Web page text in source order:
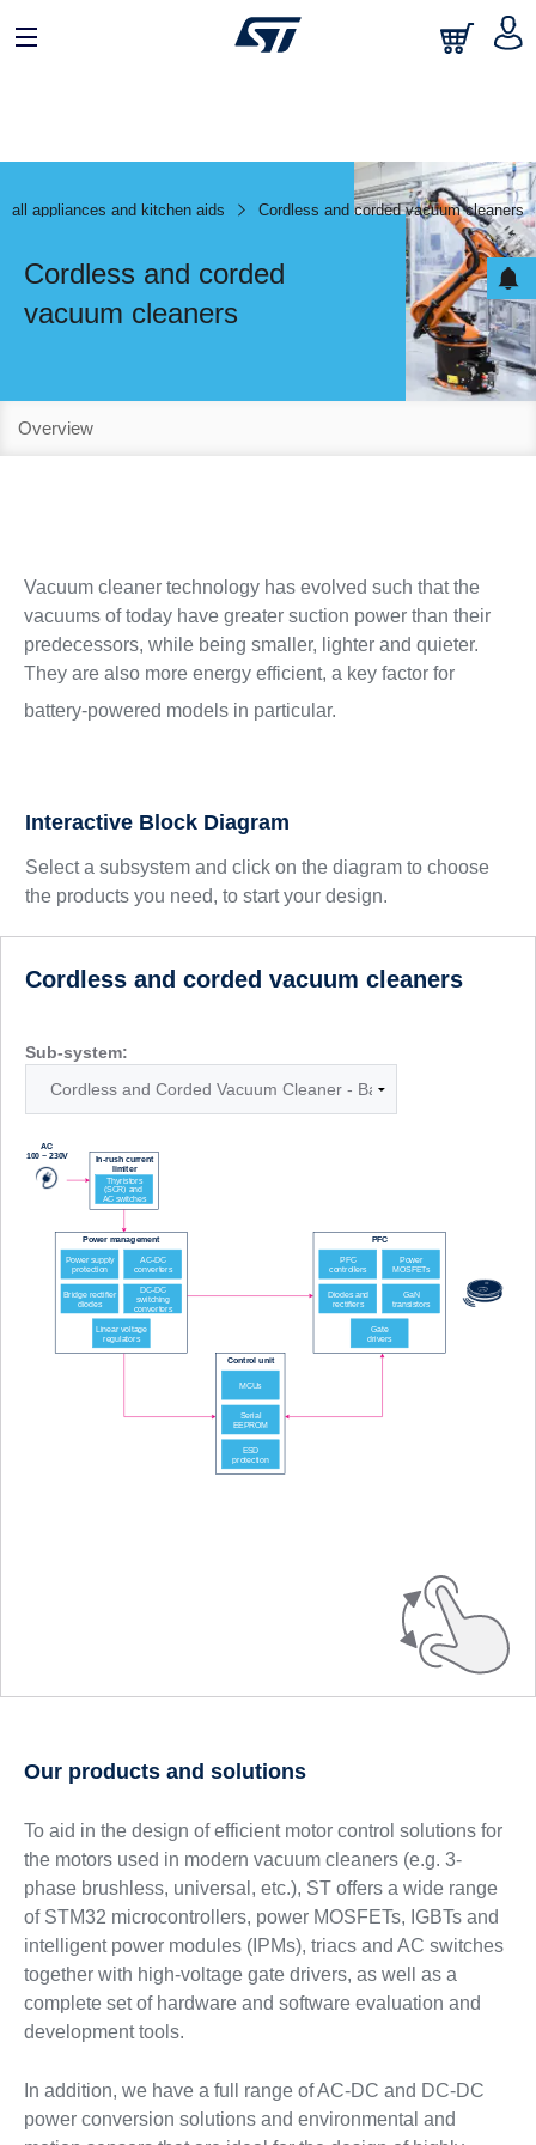
appliances and kitchen aids Cordless and corded vacuum cleaners
Cordless and corded
vacuum cleaners
Overview
Vacuum cleaner technology has evolved such that the
vacuums of today have greater suction power than their
predecessors, while being smaller, lighter and quieter.
They are also more energy efficient, a key factor for
battery-powered models in particular.
Interactive Block Diagram
Select a subsystem and click on the diagram to choose
the products you need, to start your design.
Cordless and corded vacuum cleaners
Sub-system:
Our products and solutions
To aid in the design of efficient motor control solutions for
the motors used in modern vacuum cleaners (e.g. 3-
phase brushless, universal, etc.), ST offers a wide range
of STM32 microcontrollers, power MOSFETs, IGBTs and
intelligent power modules (IPMs), triacs and AC switches
together with high-voltage gate drivers, as well as a
complete set of hardware and software evaluation and
development tools.
In addition, we have a full range of AC-DC and DC-DC
power conversion solutions and environmental and